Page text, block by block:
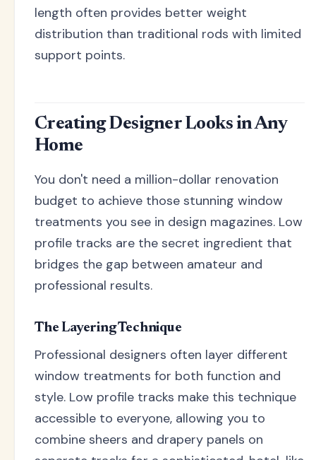
length often provides better weight
distribution than traditional rods with limited
support points.
Creating Designer Looks in Any
Home
You don't need a million-dollar renovation
budget to achieve those stunning window
treatments you see in design magazines. Low
profile tracks are the secret ingredient that
bridges the gap between amateur and
professional results.
The Layering Technique
Professional designers often layer different
window treatments for both function and
style. Low profile tracks make this technique
accessible to everyone, allowing you to
combine sheers and drapery panels on